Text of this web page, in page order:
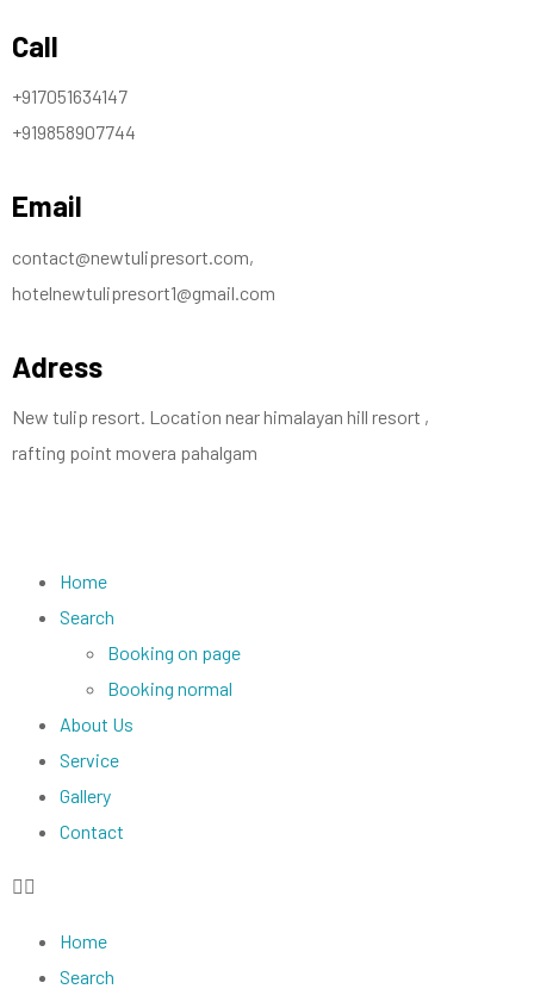
Call
+917051634147
+919858907744
Email
contact@newtulipresort.com,
hotelnewtulipresort1@gmail.com
Adress
New tulip resort. Location near himalayan hill resort ,
rafting point movera pahalgam
Home
Search
Booking on page
Booking normal
About Us
Service
Gallery
Contact
Home
Search